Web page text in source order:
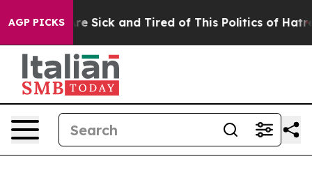
AGP PICKSAre Sick and Tired of This Politics of Hatred”